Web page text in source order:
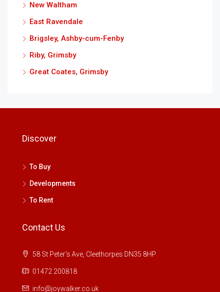
New Waltham
East Ravendale
Brigsley, Ashby-cum-Fenby
Riby, Grimsby
Great Coates, Grimsby
Discover
To Buy
Developments
To Rent
Contact Us
58 St Peter's Ave, Cleethorpes DN35 8HP
01472 200818
info@joywalker.co.uk